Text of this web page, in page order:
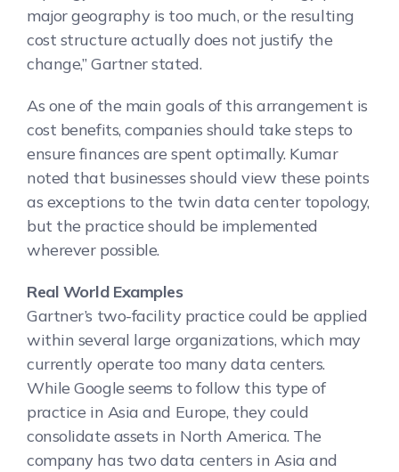
major geography is too much, or the resulting
cost structure actually does not justify the
change,” Gartner stated.
As one of the main goals of this arrangement is
cost benefits, companies should take steps to
ensure finances are spent optimally. Kumar
noted that businesses should view these points
as exceptions to the twin data center topology,
but the practice should be implemented
wherever possible.
Real World Examples
Gartner’s two-facility practice could be applied
within several large organizations, which may
currently operate too many data centers.
While Google seems to follow this type of
practice in Asia and Europe, they could
consolidate assets in North America. The
company has two data centers in Asia and